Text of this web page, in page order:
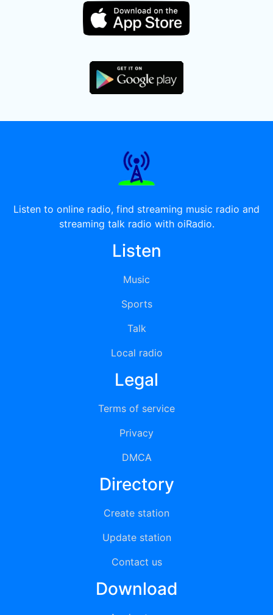
Listen to online radio, find streaming music radio and
streaming talk radio with oiRadio.
Listen
Music
Sports
Talk
Local radio
Legal
Terms of service
Privacy
DMCA
Directory
Create station
Update station
Contact us
Download